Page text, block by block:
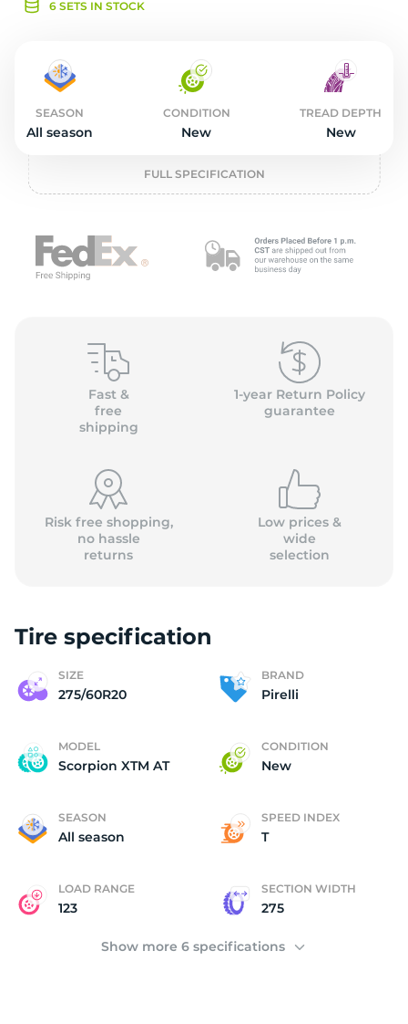
6 SETS IN STOCK
SEASON
All season
CONDITION
New
TREAD DEPTH
New
FULL SPECIFICATION
Fast &
free
shipping
1-year Return Policy
guarantee
Risk free shopping,
no hassle
returns
Low prices &
wide
selection
Tire specification
SIZE
275/60R20
BRAND
Pirelli
MODEL
Scorpion XTM AT
CONDITION
New
SEASON
All season
SPEED INDEX
T
LOAD RANGE
123
SECTION WIDTH
275
Show more 6 specifications